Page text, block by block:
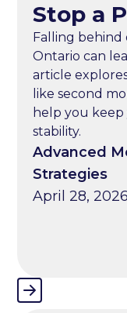
Stop a
Falling behind
Ontario can
article
like second
help you
stability.
Advanced
Strategies
April 28, 2026